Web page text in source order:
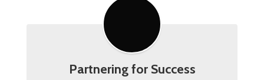
Partnering for Success